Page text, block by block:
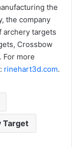
the
the company
archery targets
Crossbow
For more
rinehart3d.com.
Target